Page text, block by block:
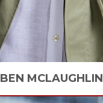
BEN MCLAUGHLIN